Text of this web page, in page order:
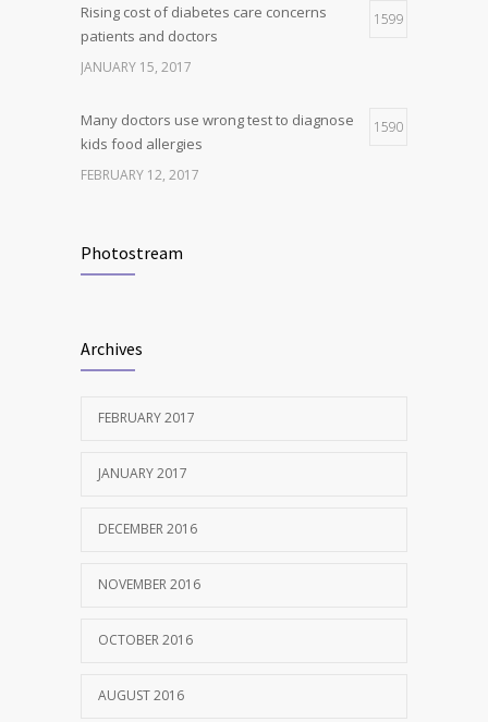
Rising cost of diabetes care concerns
patients and doctors
1599
JANUARY 15, 2017
Many doctors use wrong test to diagnose
kids food allergies
1590
FEBRUARY 12, 2017
level since 1974
controlling asthma
Photostream
Archives
FEBRUARY 2017
JANUARY 2017
DECEMBER 2016
NOVEMBER 2016
OCTOBER 2016
AUGUST 2016